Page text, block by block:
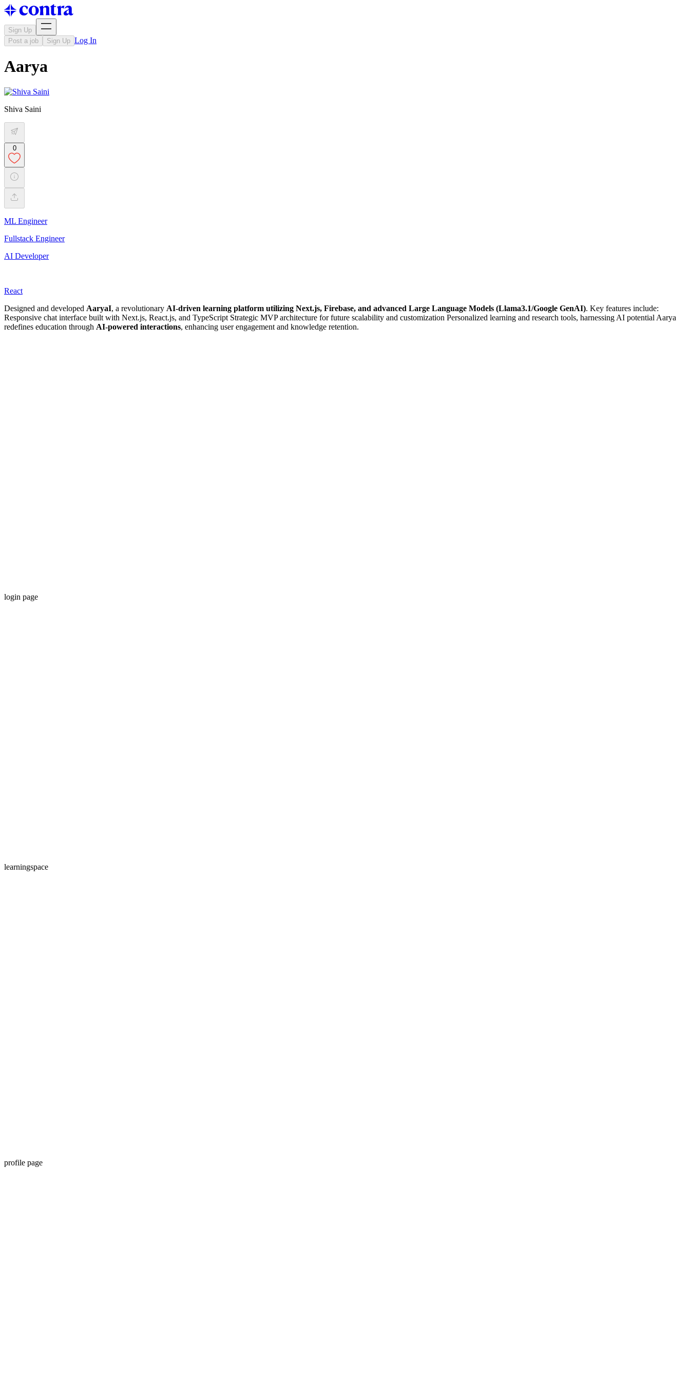
Sign Up
Post a job
Sign Up Log In
Aarya
Shiva Saini
0
ML Engineer
Fullstack Engineer
AI Developer
React
Designed and developed AaryaI, a revolutionary AI-driven learning platform utilizing Next.js, Firebase, and advanced Large Language Models (Llama3.1/Google GenAI). Key features include:
Responsive chat interface built with Next.js, React.js, and TypeScript Strategic MVP architecture for future scalability and customization Personalized learning and research tools, harnessing AI potential Aarya
redefines education through AI-powered interactions, enhancing user engagement and knowledge retention.
login page
learningspace
profile page